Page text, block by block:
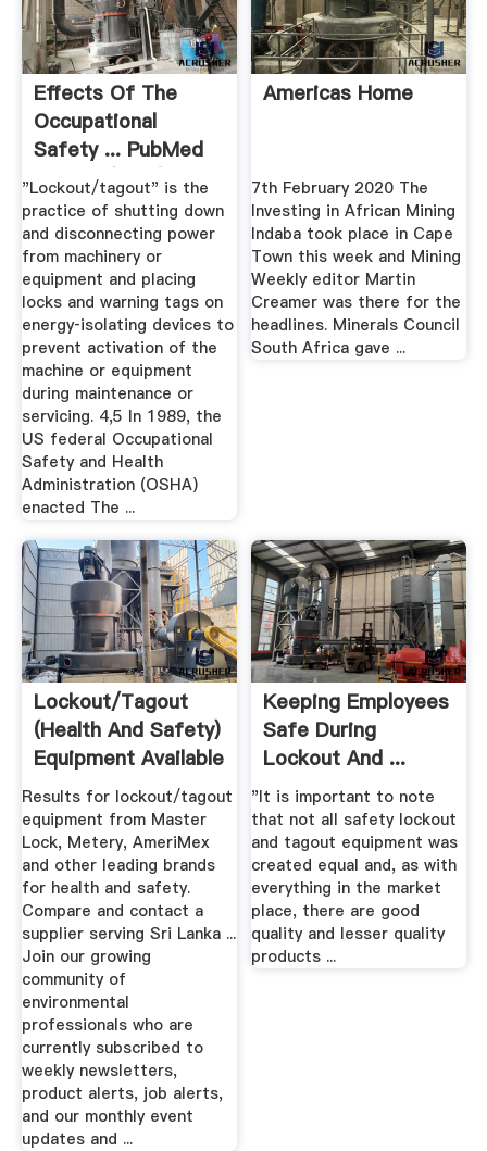
Effects Of The
Occupational
Safety ... PubMed
Central (PMC)
"Lockout/tagout" is the
practice of shutting down
and disconnecting power
from machinery or
equipment and placing
locks and warning tags on
energy‐isolating devices to
prevent activation of the
machine or equipment
during maintenance or
servicing. 4,5 In 1989, the
US federal Occupational
Safety and Health
Administration (OSHA)
enacted The ...
Americas Home
7th February 2020 The
Investing in African Mining
Indaba took place in Cape
Town this week and Mining
Weekly editor Martin
Creamer was there for the
headlines. Minerals Council
South Africa gave ...
Lockout/Tagout
(Health And Safety)
Equipment Available
In ...
Results for lockout/tagout
equipment from Master
Lock, Metery, AmeriMex
and other leading brands
for health and safety.
Compare and contact a
supplier serving Sri Lanka ...
Join our growing
community of
environmental
professionals who are
currently subscribed to
weekly newsletters,
product alerts, job alerts,
and our monthly event
updates and ...
Keeping Employees
Safe During
Lockout And ...
Mining Weekly
"It is important to note
that not all safety lockout
and tagout equipment was
created equal and, as with
everything in the market
place, there are good
quality and lesser quality
products ...